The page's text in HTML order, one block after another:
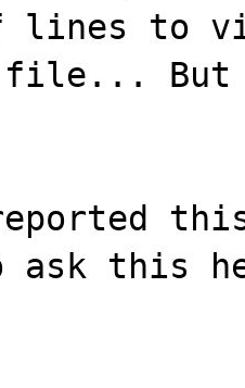
lines to
file... But
this
ask this